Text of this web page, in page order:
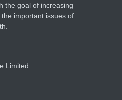
the goal of increasing
important issues of
Limited.